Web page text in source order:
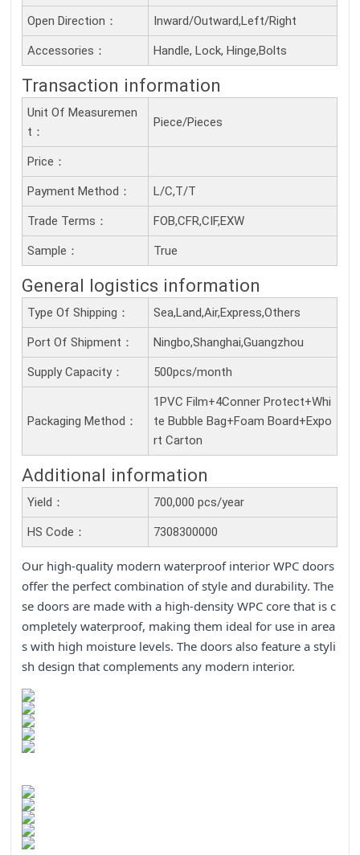
Open Direction： Inward/Outward,Left/Right
Accessories： Handle, Lock, Hinge,Bolts
Transaction information
Unit Of Measuremen
T：
Piece/Pieces
Price：
Payment Method： L/C,T/T
Trade Terms： FOB,CFR,CIF,EXW
Sample： True
General logistics information
Type Of Shipping： Sea,Land,Air,Express,Others
Port Of Shipment： Ningbo,Shanghai,Guangzhou
Supply Capacity： 500pcs/month
Packaging Method：
1PVC Film+4Conner Protect+Whi
te Bubble Bag+Foam Board+Expo
rt Carton
Additional information
Yield： 700,000 pcs/year
HS Code： 7308300000
Our high-quality modern waterproof interior WPC doors
offer the perfect combination of style and durability. The
se doors are made with a high-density WPC core that is c
ompletely waterproof, making them ideal for use in area
s with high moisture levels. The doors also feature a styli
sh design that complements any modern interior.